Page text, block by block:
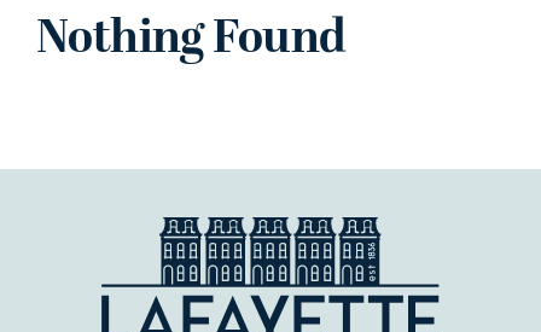
Nothing Found